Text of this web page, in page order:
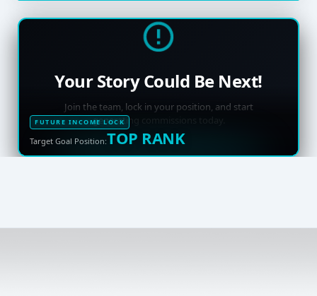
Your Story Could Be Next!
Join the team, lock in your position, and start
generating commissions today.
FUTURE INCOME LOCK
Target Goal Position:TOP RANK